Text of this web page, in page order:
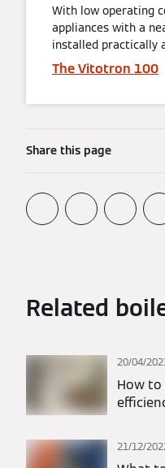
With low operating
appliances with a
installed practically
The Vitotron 100
Share this page
Related
20/04/
How to
21/12/